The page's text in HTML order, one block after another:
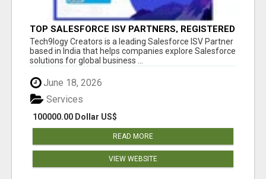
TOP SALESFORCE ISV PARTNERS, REGISTERED
SALESFORCE PARTNER INDIA
Tech9logy Creators is a leading Salesforce ISV Partner
based in India that helps companies explore Salesforce
solutions for global business ...
June 18, 2026
100000.00 Dollar US$
Services
READ MORE
VIEW WEBSITE